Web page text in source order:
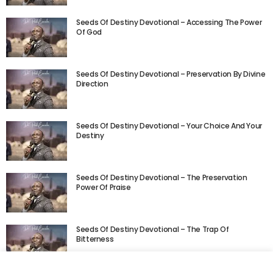
Seeds Of Destiny Devotional – Accessing The Power
Of God
Seeds Of Destiny Devotional – Preservation By Divine
Direction
Seeds Of Destiny Devotional – Your Choice And Your
Destiny
Seeds Of Destiny Devotional – The Preservation
Power Of Praise
Seeds Of Destiny Devotional – The Trap Of
Bitterness